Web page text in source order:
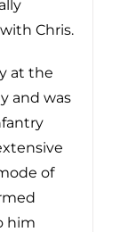
Chris.
at the
and was
of
him